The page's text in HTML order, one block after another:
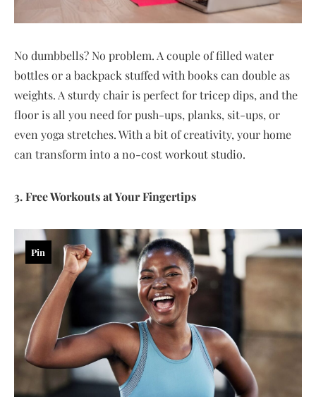
No dumbbells? No problem. A couple of filled water
bottles or a backpack stuffed with books can double as
weights. A sturdy chair is perfect for tricep dips, and the
floor is all you need for push-ups, planks, sit-ups, or
even yoga stretches. With a bit of creativity, your home
can transform into a no-cost workout studio.
3. Free Workouts at Your Fingertips
Pin